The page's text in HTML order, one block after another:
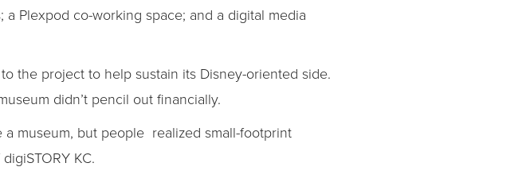
Plexpod co-working space; and a digital media
the project to help sustain its Disney-oriented side.
didn’t pencil out financially.
museum, but people realized small-footprint
KC.